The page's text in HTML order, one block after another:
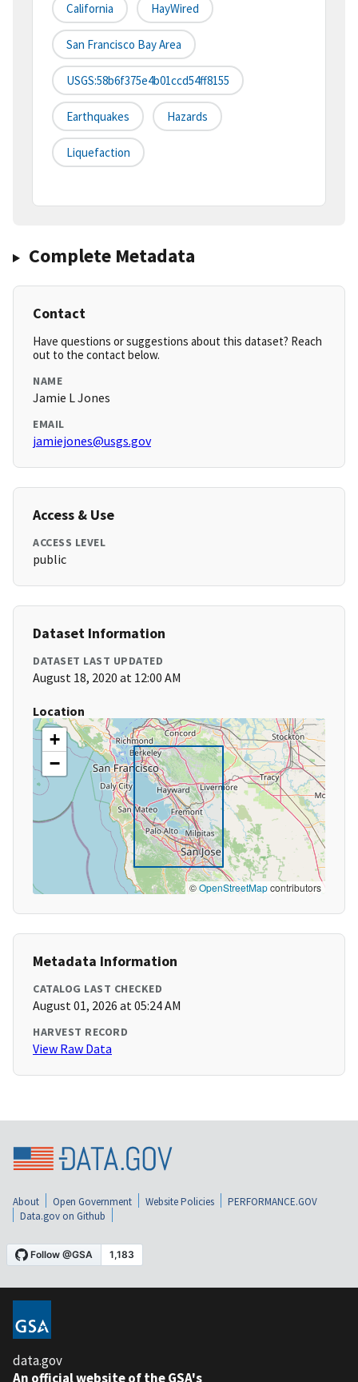
California HayWired
San Francisco Bay Area
USGS:58b6f375e4b01ccd54ff8155
Earthquakes Hazards
Liquefaction
Complete Metadata
Contact
Have questions or suggestions about this dataset? Reach
out to the contact below.
NAME
Jamie L Jones
EMAIL
jamiejones@usgs.gov
Access & Use
ACCESS LEVEL
public
Dataset Information
DATASET LAST UPDATED
August 18, 2020 at 12:00 AM
Location
+
−
©OpenStreetMapcontributors
Metadata Information
CATALOG LAST CHECKED
August 01, 2026 at 05:24 AM
HARVEST RECORD
View Raw Data
About Open Government Website Policies
PERFORMANCE.GOV
Data.gov on Github
data.gov
An official website of the GSA's